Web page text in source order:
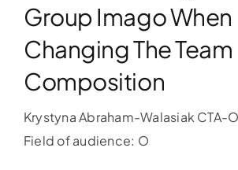
Group Imago When
Changing The Team
Composition
Krystyna Abraham-Walasiak CTA-O
Field of audience: O